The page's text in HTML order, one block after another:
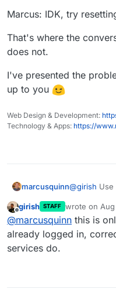
Marcus: IDK, try
That's where the
does not.
I've presented the
up to you
Web Design & Development:
Technology & Apps: https://
marcusquinn@girish Use
User:
Marcus:
Offline
girish STAFF wrote on
last edited by
@marcusquinn this is
already logged in,
services do.